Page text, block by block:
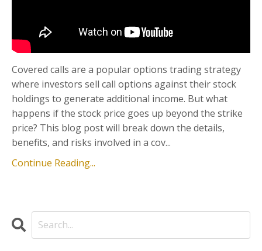
Covered calls are a popular options trading strategy
where investors sell call options against their stock
holdings to generate additional income. But what
happens if the stock price goes up beyond the strike
price? This blog post will break down the details,
benefits, and risks involved in a cov...
Continue Reading...